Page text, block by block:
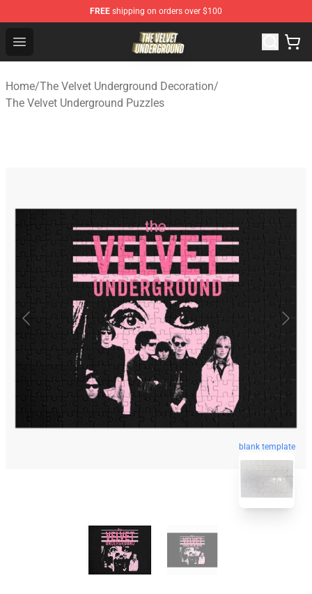
FREE shipping on orders over $100
Open menu
The Velvet Underground Store - Official The Velvet
Home/The Velvet Underground Decoration/
The Velvet Underground Puzzles
blank template